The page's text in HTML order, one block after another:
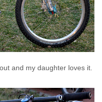
and my daughter loves it.